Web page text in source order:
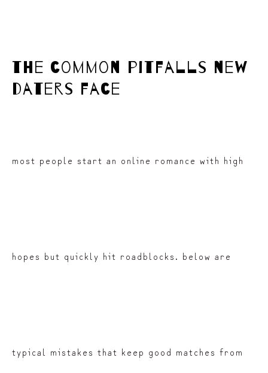
the common pitfalls new
daters face
most people start an online romance with high
hopes but quickly hit roadblocks. below are
typical mistakes that keep good matches from